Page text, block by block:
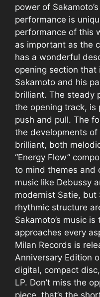
power of
performance is
performance of this
as important as the
has a wonderful
opening section
Sakamoto and his
brilliant. The steady
the opening track,
push and pull. The
the developments
brilliant, both
“Energy Flow”
to mind themes and
music like Debussy
modernist Satie, but
rhythmic structure
Sakamoto’s music
approaches every
Milan Records is
Anniversary Edition
digital, compact
LP. Don’t miss the
piece, that’s the